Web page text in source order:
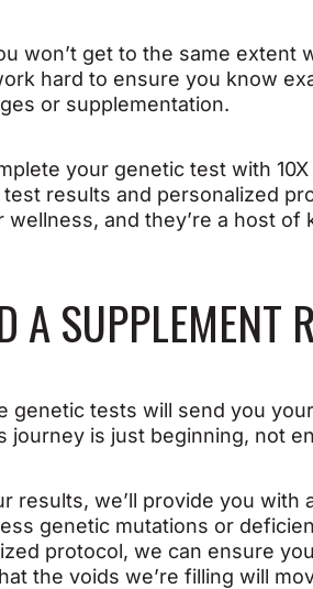
won’t get to the same
hard to ensure you know
or supplementation.
your genetic test with
results and personalized
wellness, and they’re a host
A SUPPLEMENT
genetic tests will send you
journey is just beginning, not
results, we’ll provide you
genetic mutations or
protocol, we can ensure
the voids we’re filling will